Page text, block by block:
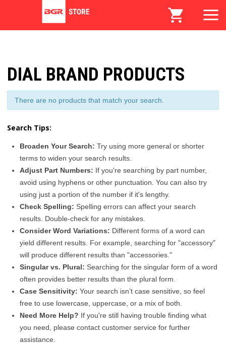
DIAL BRAND PRODUCTS
There are no products that match your search.
Search Tips:
Broaden Your Search: Try using more general or shorter
terms to widen your search results.
Adjust Part Numbers: If you're searching by part number,
avoid using hyphens or other punctuation. You can also try
using just a portion of the number if it's lengthy.
Check Spelling: Spelling errors can affect your search
results. Double-check for any mistakes.
Consider Word Variations: Different forms of a word can
yield different results. For example, searching for "accessory"
will produce different results than "accessories."
Singular vs. Plural: Searching for the singular form of a word
often provides better results than the plural form.
Case Sensitivity: Your search isn’t case sensitive, so feel
free to use lowercase, uppercase, or a mix of both.
Need More Help? If you're still having trouble finding what
you need, please contact customer service for further
assistance.